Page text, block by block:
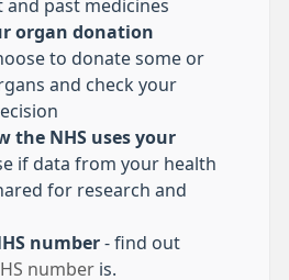
past medicines
organ donation
to donate some or
and check your
the NHS uses your
if data from your health
for research and
number - find out
number is.